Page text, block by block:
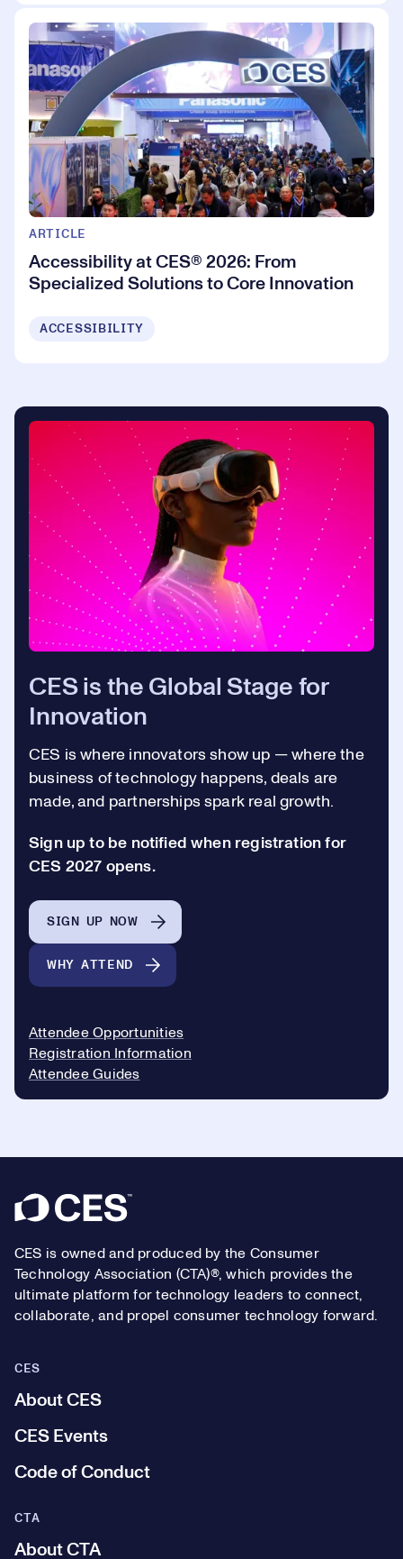
ARTICLE
Accessibility at CES® 2026: From
Specialized Solutions to Core Innovation
ACCESSIBILITY
CES is the Global Stage for
Innovation
CES is where innovators show up — where the
business of technology happens, deals are
made, and partnerships spark real growth.
Sign up to be notified when registration for
CES 2027 opens.
SIGN UP NOW
WHY ATTEND
Attendee Opportunities
Registration Information
Attendee Guides
Footer
CES is owned and produced by the Consumer
Technology Association (CTA)®, which provides the
ultimate platform for technology leaders to connect,
collaborate, and propel consumer technology forward.
CES
About CES
CES Events
Code of Conduct
CTA
About CTA